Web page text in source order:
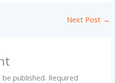
Next Post →
published. Required